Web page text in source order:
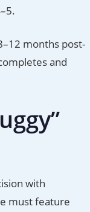
months post-
and
with
must feature